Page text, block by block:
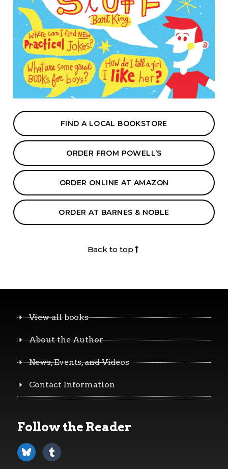
FIND A LOCAL BOOKSTORE
ORDER FROM POWELL’S
ORDER ONLINE AT AMAZON
ORDER AT BARNES & NOBLE
Back to top
View all books
About the Author
News, Events, and Videos
Contact Information
Follow the Reader